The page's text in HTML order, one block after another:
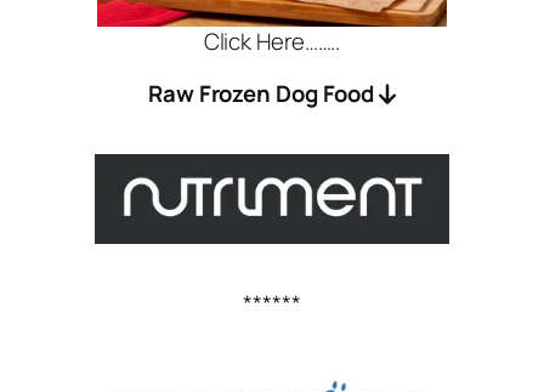
Click Here……..
Raw Frozen Dog Food
******